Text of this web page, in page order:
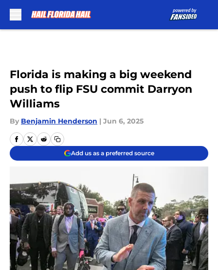
Florida is making a big weekend
push to flip FSU commit Darryon
Williams
By Benjamin Henderson | Jun 6, 2025
Add us as a preferred source